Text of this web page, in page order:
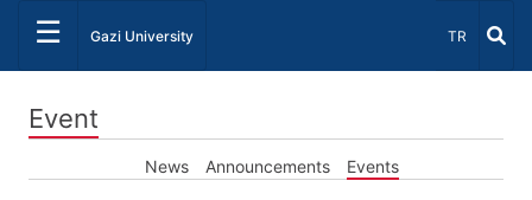
☰ Gazi University Select
TR
Event
News Announcements Events